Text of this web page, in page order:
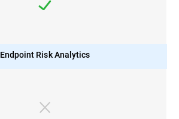
Endpoint Risk Analytics